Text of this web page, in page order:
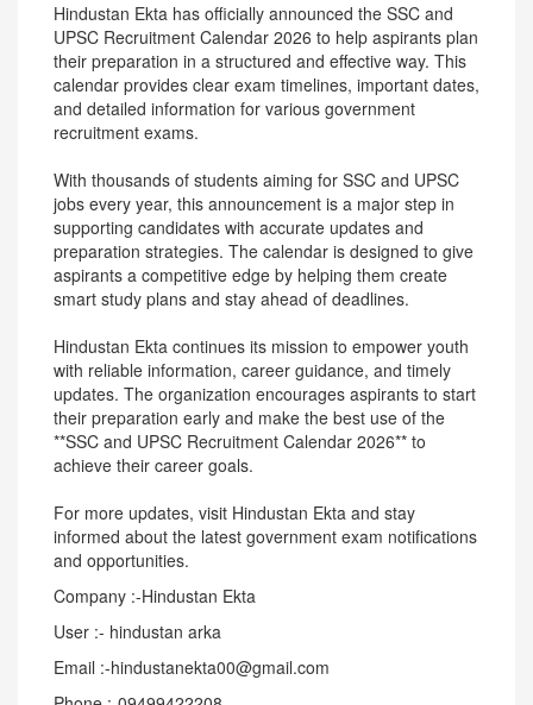
Hindustan Ekta has officially announced the SSC and
UPSC Recruitment Calendar 2026 to help aspirants plan
their preparation in a structured and effective way. This
calendar provides clear exam timelines, important dates,
and detailed information for various government
recruitment exams.
With thousands of students aiming for SSC and UPSC
jobs every year, this announcement is a major step in
supporting candidates with accurate updates and
preparation strategies. The calendar is designed to give
aspirants a competitive edge by helping them create
smart study plans and stay ahead of deadlines.
Hindustan Ekta continues its mission to empower youth
with reliable information, career guidance, and timely
updates. The organization encourages aspirants to start
their preparation early and make the best use of the
**SSC and UPSC Recruitment Calendar 2026** to
achieve their career goals.
For more updates, visit Hindustan Ekta and stay
informed about the latest government exam notifications
and opportunities.
Company :-Hindustan Ekta
User :- hindustan arka
Email :-hindustanekta00@gmail.com